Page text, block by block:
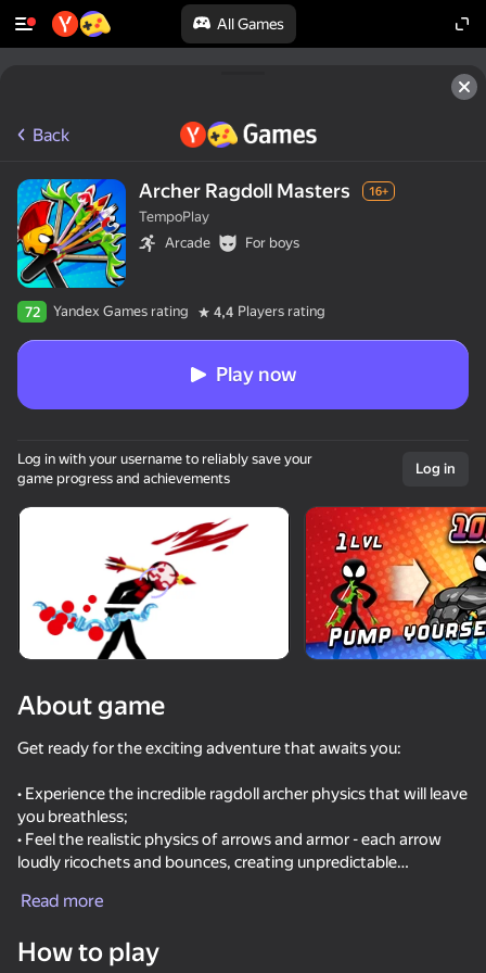
All Games
Rotate device
This game support only landscape
Battle of the red and blue agents
Back
Archer Ragdoll Masters 16+
TempoPlay
Arcade
For boys
72 Yandex Games rating 4,4 Players rating
Play now
Log in with your username to reliably save your
game progress and achievements
Log in
About game
Get ready for the exciting adventure that awaits you:
• Experience the incredible ragdoll archer physics that will leave
you breathless;
• Feel the realistic physics of arrows and armor - each arrow
loudly ricochets and bounces, creating unpredictable
• Discover unique arrows with unique gameplay features that
• A damage system awaits you, where each part of the body
Read more
How to play